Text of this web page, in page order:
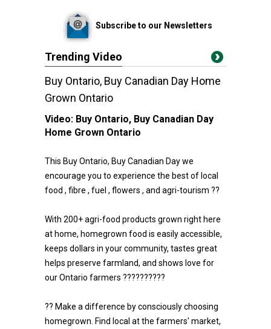
Subscribe to our Newsletters
Trending Video
Buy Ontario, Buy Canadian Day Home
Grown Ontario
Video: Buy Ontario, Buy Canadian Day
Home Grown Ontario
This Buy Ontario, Buy Canadian Day we
encourage you to experience the best of local
food , fibre , fuel , flowers , and agri-tourism ??
With 200+ agri-food products grown right here
at home, homegrown food is easily accessible,
keeps dollars in your community, tastes great
helps preserve farmland, and shows love for
our Ontario farmers ??????????
?? Make a difference by consciously choosing
homegrown. Find local at the farmers' market,